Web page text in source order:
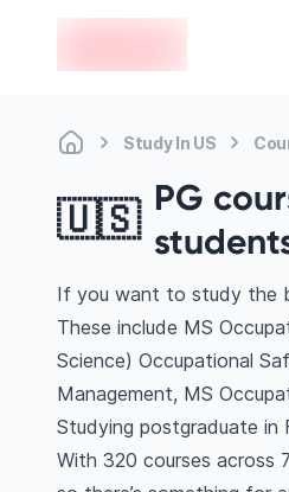
Study In US
🇺🇸 PG
If you want to study the
These include MS
Science) Occupational
Management, MS
Studying postgraduate in
With 320 courses across